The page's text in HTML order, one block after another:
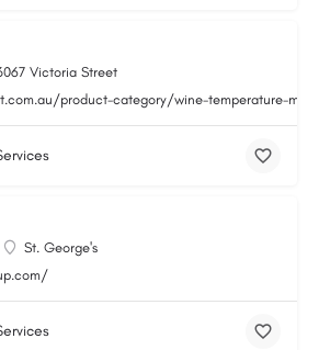
Victoria Street
product-category/wine-temperature-
St. George's